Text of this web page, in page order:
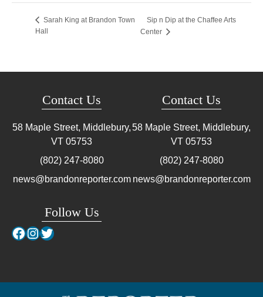
Sarah King at Brandon Town
Hall
Sip n Dip at the Chaffee Arts
Center
Contact Us
58 Maple Street, Middlebury,
VT 05753
(802) 247-8080
news@brandonreporter.com
Follow Us
Facebook
Instagram
Twitter
Contact Us
58 Maple Street, Middlebury,
VT 05753
(802) 247-8080
news@brandonreporter.com